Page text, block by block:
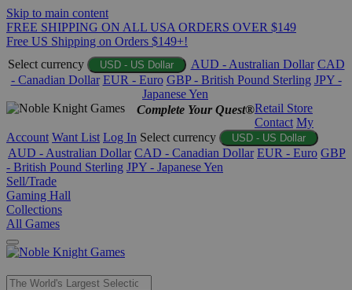
Skip to main content
FREE SHIPPING ON ALL USA ORDERS OVER $149
Free US Shipping on Orders $149+!
Select currency
USD - US Dollar AUD - Australian Dollar CAD
- Canadian Dollar EUR - Euro GBP - British Pound Sterling JPY -
Japanese Yen
Complete Your Quest®Retail Store
Contact My
Account Want List Log In Select currency USD - US Dollar
AUD - Australian Dollar CAD - Canadian Dollar EUR - Euro GBP
- British Pound Sterling JPY - Japanese Yen
Sell/Trade
Gaming Hall
Collections
All Games